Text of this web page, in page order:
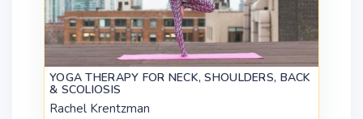
YOGA THERAPY FOR NECK, SHOULDERS, BACK
& SCOLIOSIS
Rachel Krentzman